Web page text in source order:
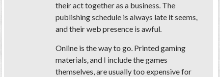
their act together as a business. The
publishing schedule is always late it seems,
and their web presence is awful.
Online is the way to go. Printed gaming
materials, and I include the games
themselves, are usually too expensive for